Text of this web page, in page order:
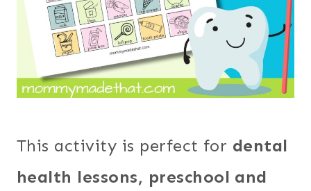
This activity is perfect for dental
health lessons, preschool and